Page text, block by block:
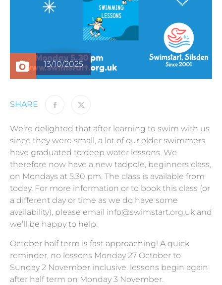
13/10/2025
SHARE
We’re delighted that after learning to swim with us
since they were small, a lot of our older swimmers
have graduated to deep water lessons. We
therefore now have a new tadpole, beginners class,
on Mondays at 5.30 pm. The class is available from
today. For more information or to book this class (or
a different day or time as we do have some
availability), please email info@swimstart.org.uk and
we’ll be happy to help.
October half term is fast approaching! A quick
reminder, no lessons Monday 27 October to
Sunday 2 November inclusive. lessons begin again
after half term on Monday 3 November.